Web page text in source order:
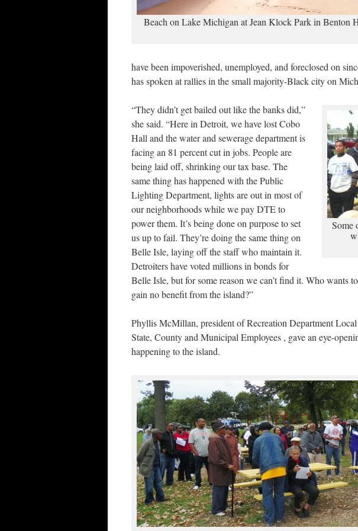
Beach on Lake Michigan at Jean Klock Park in Benton
have been impoverished, unemployed, and foreclosed on
has spoken at rallies in the small majority-Black city on
Some
“They didn’t get bailed out like the banks did,”
she said. “Here in Detroit, we have lost Cobo
Hall and the water and sewerage department is
facing an 81 percent cut in jobs. People are
being laid off, shrinking our tax base. The
same thing has happened with the Public
Lighting Department, lights are out in most of
our neighborhoods while we pay DTE to
power them. It’s being done on purpose to set
us up to fail. They’re doing the same thing on
Belle Isle, laying off the staff who maintain it.
Detroiters have voted millions in bonds for
Belle Isle, but for some reason we can’t find it. Who wants
gain no benefit from the island?”
Phyllis McMillan, president of Recreation Department
State, County and Municipal Employees , gave an eye-
happening to the island.